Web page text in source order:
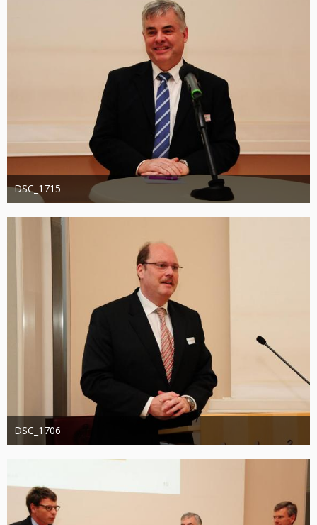
DSC_1715
Administrator
20. August 2019
1.320
0 0
DSC_1706
Administrator
20. August 2019
0